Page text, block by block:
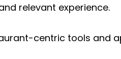
relevant experience.
centric tools and